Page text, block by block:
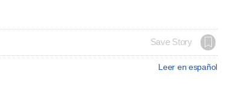
Save Story
Leer en español